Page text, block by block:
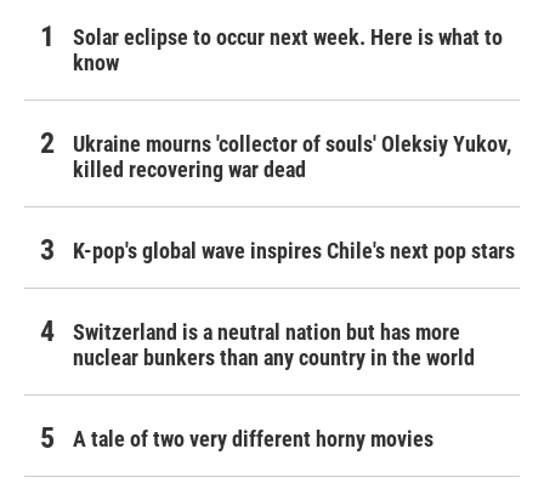
Solar eclipse to occur next week. Here is what to
know
Ukraine mourns 'collector of souls' Oleksiy Yukov,
killed recovering war dead
K-pop's global wave inspires Chile's next pop stars
Switzerland is a neutral nation but has more
nuclear bunkers than any country in the world
A tale of two very different horny movies